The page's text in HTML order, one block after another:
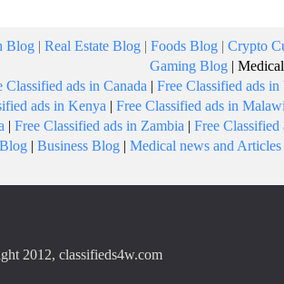
Blog| Real Estate Blog| Foods Blog| Crypto
Gaming Blog|
Classified ads in Canada | Free Classified ads
ads in Kenya | Free Classified ads in Malawi
| Free Classified ads in Zambia | Free
| Business Blog | Medical news and Articles
2012, classifieds4w.com